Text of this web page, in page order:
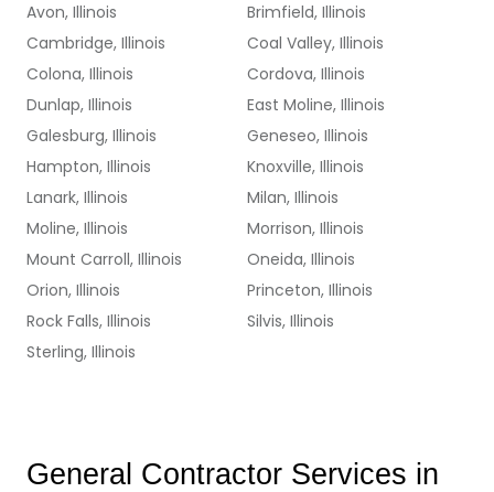
Avon, Illinois
Brimfield, Illinois
Cambridge, Illinois
Coal Valley, Illinois
Colona, Illinois
Cordova, Illinois
Dunlap, Illinois
East Moline, Illinois
Galesburg, Illinois
Geneseo, Illinois
Hampton, Illinois
Knoxville, Illinois
Lanark, Illinois
Milan, Illinois
Moline, Illinois
Morrison, Illinois
Mount Carroll, Illinois
Oneida, Illinois
Orion, Illinois
Princeton, Illinois
Rock Falls, Illinois
Silvis, Illinois
Sterling, Illinois
General Contractor Services in